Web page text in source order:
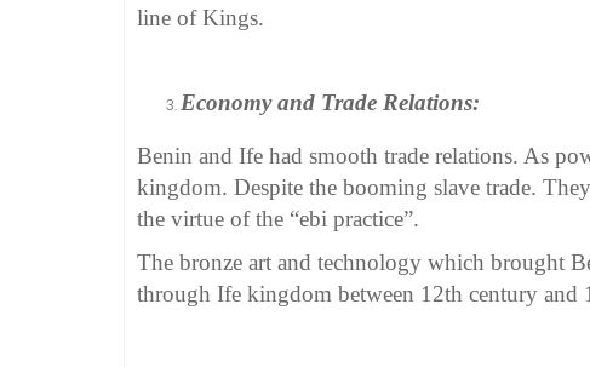
line of Kings.
Economy and Trade Relations:
Benin and Ife had smooth trade relations. As
kingdom. Despite the booming slave trade.
the virtue of the “ebi practice”.
The bronze art and technology which brought
through Ife kingdom between 12th century and